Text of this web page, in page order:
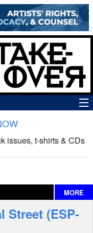
issues, t-shirts & CDs
MORE
Street (ESP-